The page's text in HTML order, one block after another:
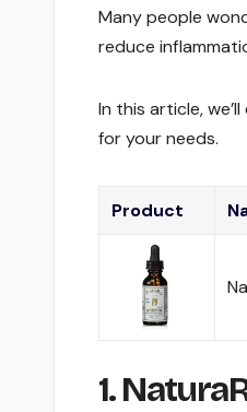
Many people
reduce
In this article,
for your needs.
Product
1.